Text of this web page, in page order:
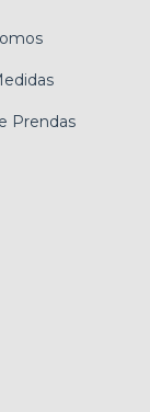
Prendas